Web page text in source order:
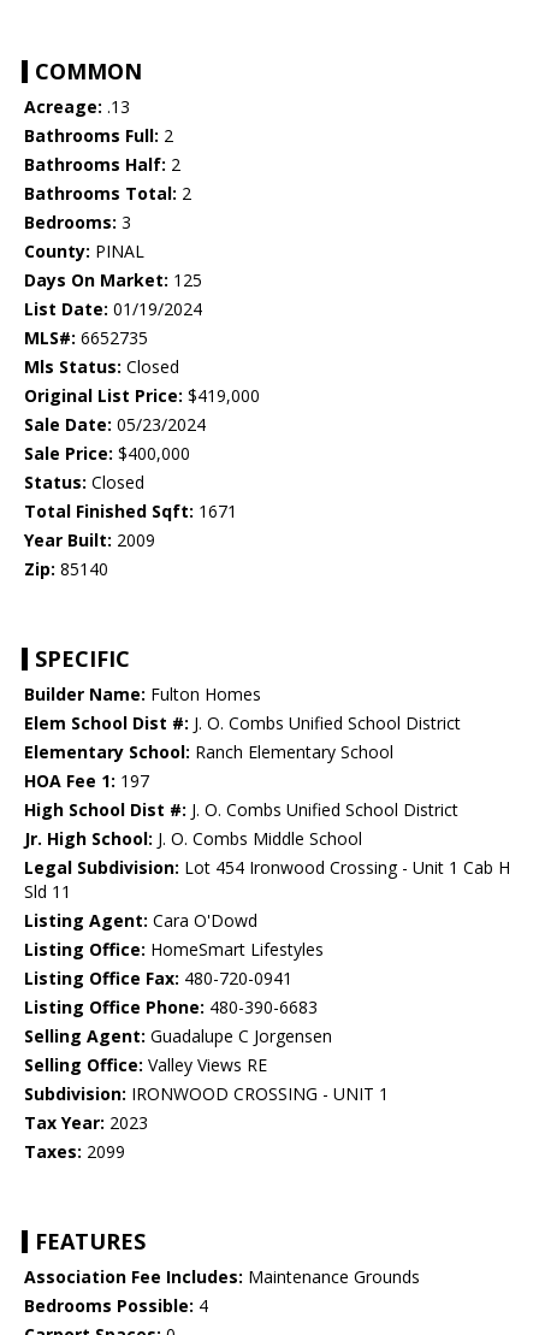
COMMON
Acreage: .13
Bathrooms Full: 2
Bathrooms Half: 2
Bathrooms Total: 2
Bedrooms: 3
County: PINAL
Days On Market: 125
List Date: 01/19/2024
MLS#: 6652735
Mls Status: Closed
Original List Price: $419,000
Sale Date: 05/23/2024
Sale Price: $400,000
Status: Closed
Total Finished Sqft: 1671
Year Built: 2009
Zip: 85140
SPECIFIC
Builder Name: Fulton Homes
Elem School Dist #: J. O. Combs Unified School District
Elementary School: Ranch Elementary School
HOA Fee 1: 197
High School Dist #: J. O. Combs Unified School District
Jr. High School: J. O. Combs Middle School
Legal Subdivision: Lot 454 Ironwood Crossing - Unit 1 Cab H
Sld 11
Listing Agent: Cara O'Dowd
Listing Office: HomeSmart Lifestyles
Listing Office Fax: 480-720-0941
Listing Office Phone: 480-390-6683
Selling Agent: Guadalupe C Jorgensen
Selling Office: Valley Views RE
Subdivision: IRONWOOD CROSSING - UNIT 1
Tax Year: 2023
Taxes: 2099
FEATURES
Association Fee Includes: Maintenance Grounds
Bedrooms Possible: 4